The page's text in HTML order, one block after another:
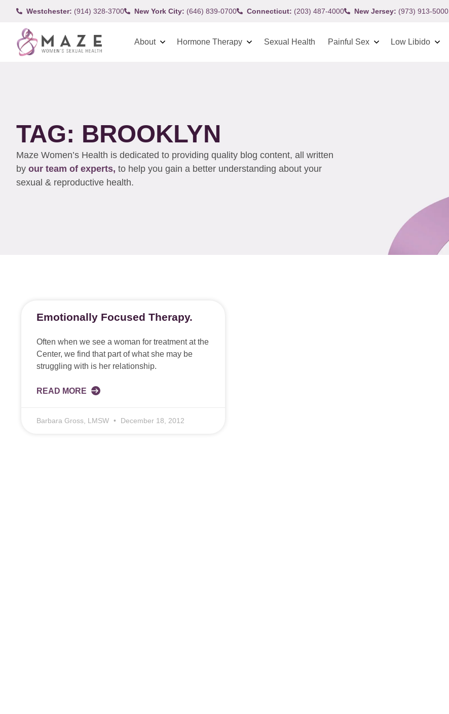
Westchester: (914) 328-3700 New York City: (646) 839-0700 Connecticut: (203) 487-4000 New Jersey: (973) 913-5000
About Hormone Therapy Sexual Health Painful Sex Low Libido
TAG: BROOKLYN
Maze Women’s Health is dedicated to providing quality blog content, all written
by our team of experts, to help you gain a better understanding about your
sexual & reproductive health.
Emotionally Focused Therapy.
Often when we see a woman for treatment at the
Center, we find that part of what she may be
struggling with is her relationship.
READ MORE
Barbara Gross, LMSW December 18, 2012